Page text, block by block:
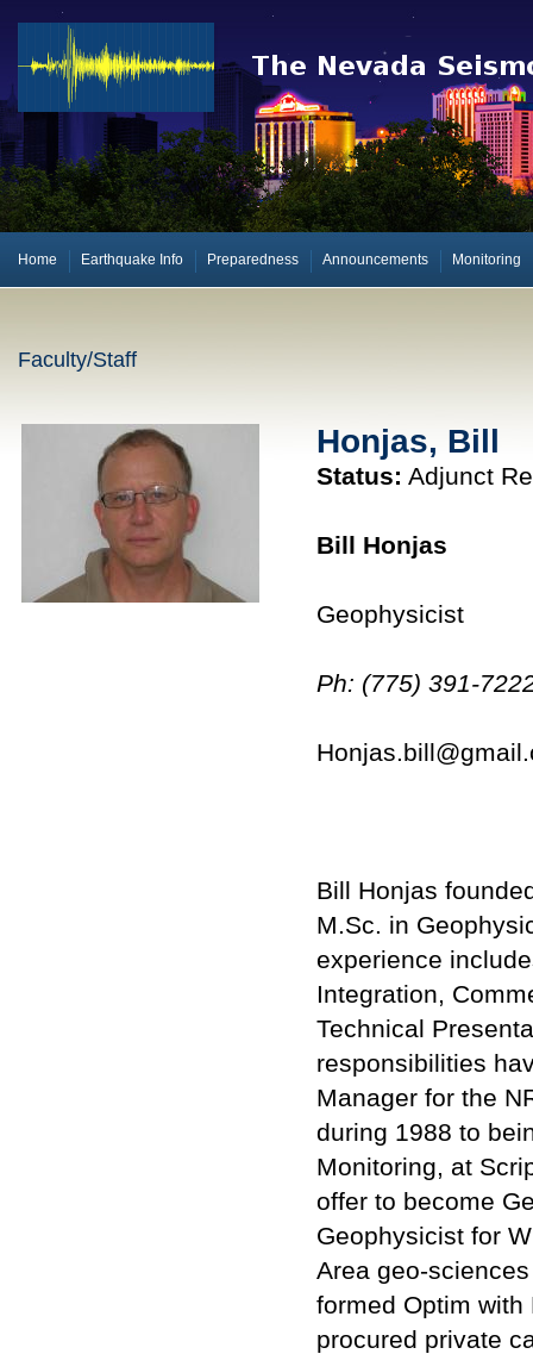
Home Earthquake Info Preparedness Announcements Monitoring
Faculty/Staff
Honjas, Bill
Status: Adjunct
Bill Honjas
Geophysicist
Ph: (775) 391-
Bill Honjas
M.Sc. in
experience
Integration,
Technical
responsibilities
Manager for the
during 1988 to
Monitoring, at
offer to become
Geophysicist for
Area geo-
formed Optim
procured private